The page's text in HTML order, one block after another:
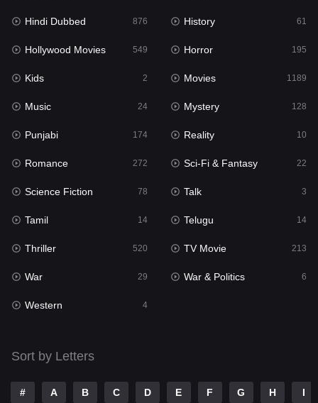
Movies
Music 24
Mystery 128
Punjabi 174
Reality
Romance
Sci-Fi & Fantasy
Science Fiction
Talk 3
Tamil
Telugu
TV Movie
War
Hindi Dubbed 876 History 61
Hollywood Movies 549 Horror 195
Kids 2 Movies 1189
Music 24 Mystery 128
Punjabi 174 Reality 10
Romance 272 Sci-Fi & Fantasy 22
Science Fiction 78 Talk 3
Tamil 14 Telugu 14
Thriller 520 TV Movie 213
War 29 War & Politics 6
Western 4
Sort by Letters
# A B C D E F G H I